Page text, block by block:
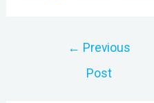
← Previous
Post